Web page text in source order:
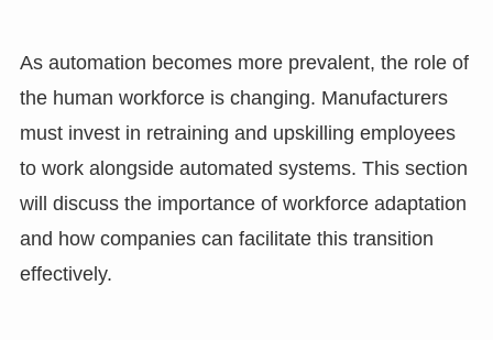
As automation becomes more prevalent, the role of
the human workforce is changing. Manufacturers
must invest in retraining and upskilling employees
to work alongside automated systems. This section
will discuss the importance of workforce adaptation
and how companies can facilitate this transition
effectively.